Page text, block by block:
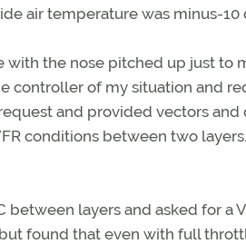
air temperature was minus-10
the nose pitched up just to
controller of my situation and
and provided vectors
conditions between two
between layers and asked for a
found that even with full